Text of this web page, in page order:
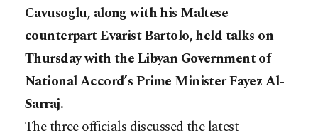
Cavusoglu, along with his Maltese
counterpart Evarist Bartolo, held talks on
Thursday with the Libyan Government of
National Accord’s Prime Minister Fayez Al-
Sarraj.
The three officials discussed the latest